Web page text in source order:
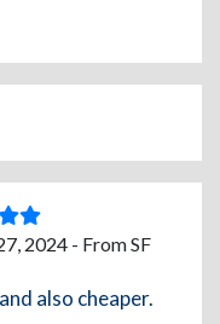
2024 - From SF
also cheaper.